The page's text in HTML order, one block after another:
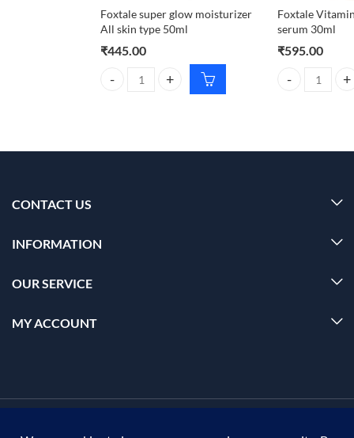
Foxtale super glow moisturizer
All skin type 50ml
₹445.00
Foxtale super glow moisturizer All skin type 50ml
Foxtale
serum 30ml
₹595.00
Foxtale
CONTACT US
INFORMATION
OUR SERVICE
MY ACCOUNT